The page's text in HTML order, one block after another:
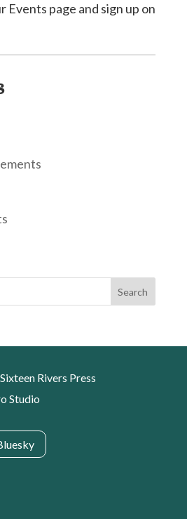
Events page and sign up on
Search
Rivers Press
Studio